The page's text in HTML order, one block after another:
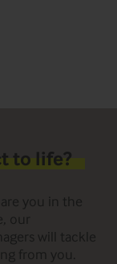
to life?
you in the
our
will tackle
from you.